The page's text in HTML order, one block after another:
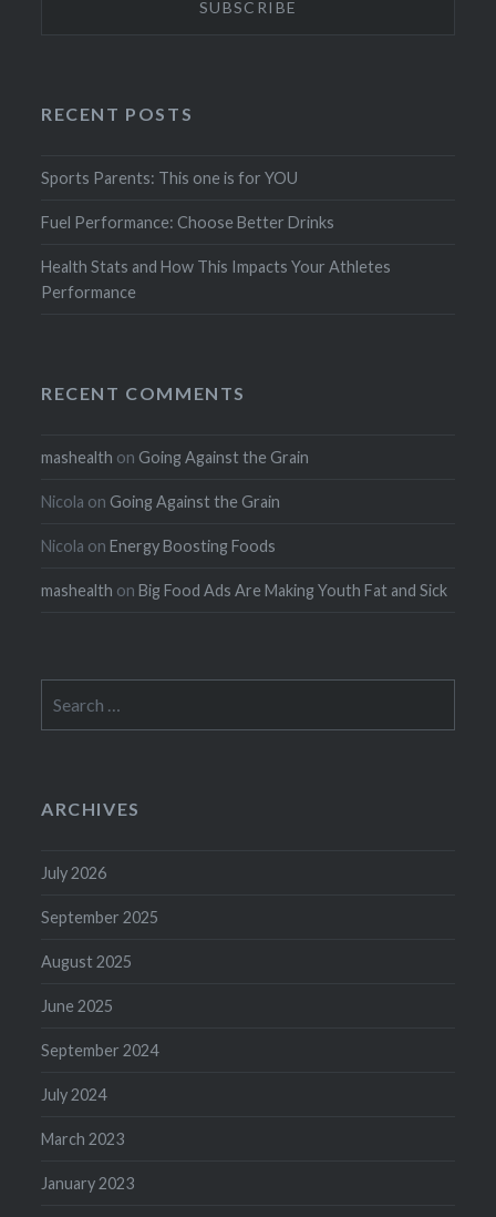
RECENT POSTS
Sports Parents: This one is for YOU
Fuel Performance: Choose Better Drinks
Health Stats and How This Impacts Your Athletes
Performance
RECENT COMMENTS
mashealth on Going Against the Grain
Nicola on Going Against the Grain
Nicola onEnergy Boosting Foods
mashealth onBig Food Ads Are Making Youth Fat and Sick
for:
ARCHIVES
July 2026
September 2025
August 2025
June 2025
September 2024
July 2024
March 2023
January 2023